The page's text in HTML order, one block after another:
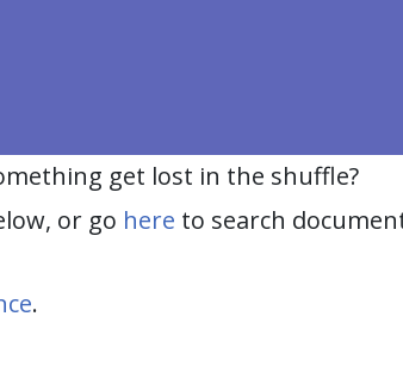
get lost in the shuffle?
or go here to search
.